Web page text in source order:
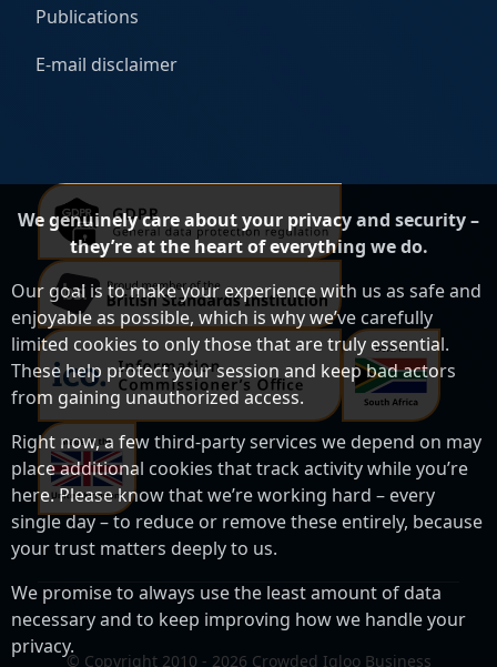
Publications
E-mail disclaimer
© Copyright 2010 - 2026 Crowded Igloo Business
We genuinely care about your privacy and security –
they’re at the heart of everything we do.
Our goal is to make your experience with us as safe and
enjoyable as possible, which is why we’ve carefully
limited cookies to only those that are truly essential.
These help protect your session and keep bad actors
from gaining unauthorized access.
Right now, a few third-party services we depend on may
place additional cookies that track activity while you’re
here. Please know that we’re working hard – every
single day – to reduce or remove these entirely, because
your trust matters deeply to us.
We promise to always use the least amount of data
necessary and to keep improving how we handle your
privacy.